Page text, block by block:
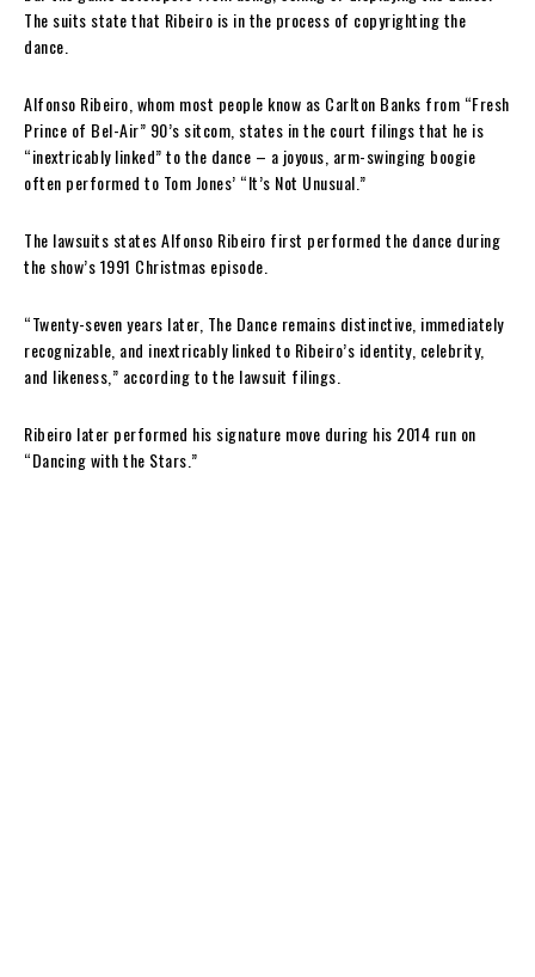
The suits state that Ribeiro is in the process of copyrighting the
dance.
Alfonso Ribeiro, whom most people know as Carlton Banks from “Fresh
Prince of Bel-Air” 90’s sitcom, states in the court filings that he is
“inextricably linked” to the dance – a joyous, arm-swinging boogie
often performed to Tom Jones’ “It’s Not Unusual.”
The lawsuits states Alfonso Ribeiro first performed the dance during
the show’s 1991 Christmas episode.
“Twenty-seven years later, The Dance remains distinctive, immediately
recognizable, and inextricably linked to Ribeiro’s identity, celebrity,
and likeness,” according to the lawsuit filings.
Ribeiro later performed his signature move during his 2014 run on
“Dancing with the Stars.”